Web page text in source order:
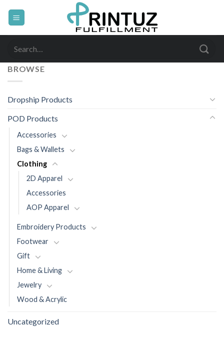
BROWSE
Dropship Products
POD Products
Accessories
Bags & Wallets
Clothing
2D Apparel
Accessories
AOP Apparel
Embroidery Products
Footwear
Gift
Home & Living
Jewelry
Wood & Acrylic
Uncategorized